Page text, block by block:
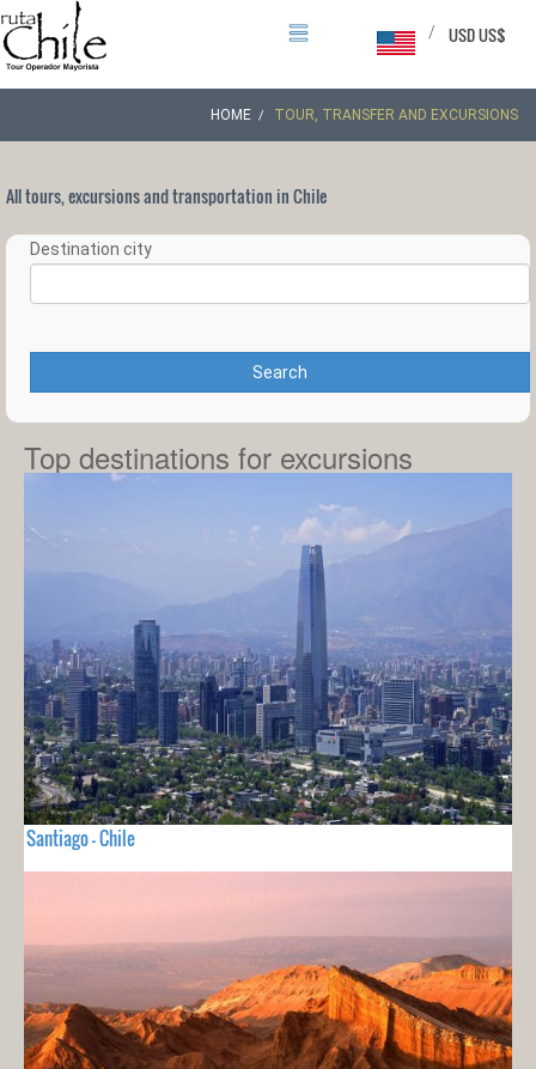
USD US$
/
HOME TOUR, TRANSFER AND EXCURSIONS
All tours, excursions and transportation in Chile
Destination city
Search
Top destinations for excursions
Santiago - Chile